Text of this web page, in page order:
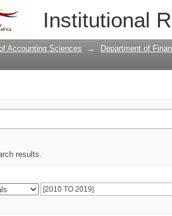
Institutional
Accounting Sciences → Department of
results.